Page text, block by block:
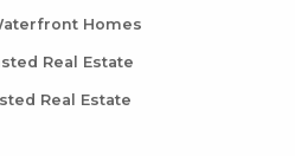
Homes
Real Estate
Real Estate